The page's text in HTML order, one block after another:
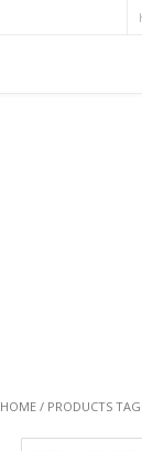
HOME / PRODUCTS